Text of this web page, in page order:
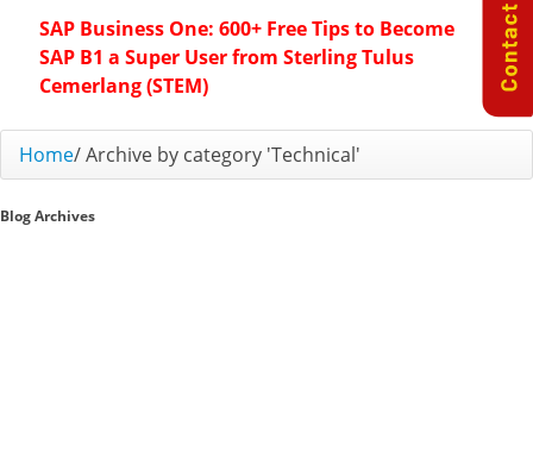
Master Data
Purchasing A/P
SAP Business One: 600+ Free Tips to Become
SAP B1 a Super User from Sterling Tulus
Cemerlang (STEM)
Home/Archive by category 'Technical'
Blog Archives